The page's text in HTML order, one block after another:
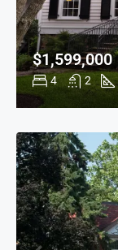
4 2
$1,599,000